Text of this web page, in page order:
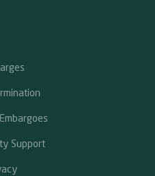
Support